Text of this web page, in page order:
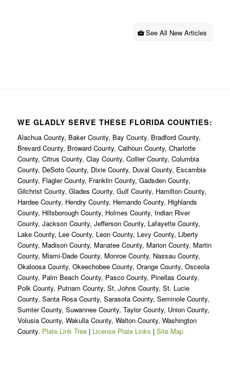
See All New Articles
WE GLADLY SERVE THESE FLORIDA COUNTIES:
Alachua County, Baker County, Bay County, Bradford County,
Brevard County, Broward County, Calhoun County, Charlotte
County, Citrus County, Clay County, Collier County, Columbia
County, DeSoto County, Dixie County, Duval County, Escambia
County, Flagler County, Franklin County, Gadsden County,
Gilchrist County, Glades County, Gulf County, Hamilton County,
Hardee County, Hendry County, Hernando County, Highlands
County, Hillsborough County, Holmes County, Indian River
County, Jackson County, Jefferson County, Lafayette County,
Lake County, Lee County, Leon County, Levy County, Liberty
County, Madison County, Manatee County, Marion County, Martin
County, Miami-Dade County, Monroe County, Nassau County,
Okaloosa County, Okeechobee County, Orange County, Osceola
County, Palm Beach County, Pasco County, Pinellas County,
Polk County, Putnam County, St. Johns County, St. Lucie
County, Santa Rosa County, Sarasota County, Seminole County,
Sumter County, Suwannee County, Taylor County, Union County,
Volusia County, Wakulla County, Walton County, Washington
County. Plate Link Tree| License Plate Links | Site Map